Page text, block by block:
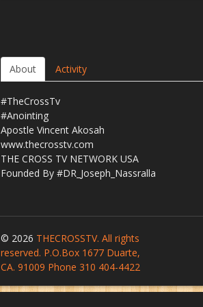
About
Activity
#TheCrossTv
#Anointing
Apostle Vincent Akosah
www.thecrosstv.com
THE CROSS TV NETWORK USA
Founded By #DR_Joseph_Nassralla
© 2026 THECROSSTV. All rights
reserved. P.O.Box 1677 Duarte,
CA. 91009 Phone 310 404-4422